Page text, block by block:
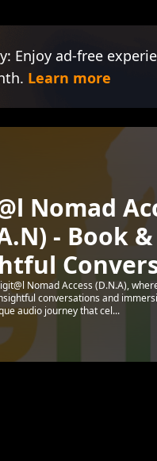
Enjoy ad-free
Learn more
Nomad
- Book
Nomad Access (D.N.A),
conversations and
audio journey that cel...